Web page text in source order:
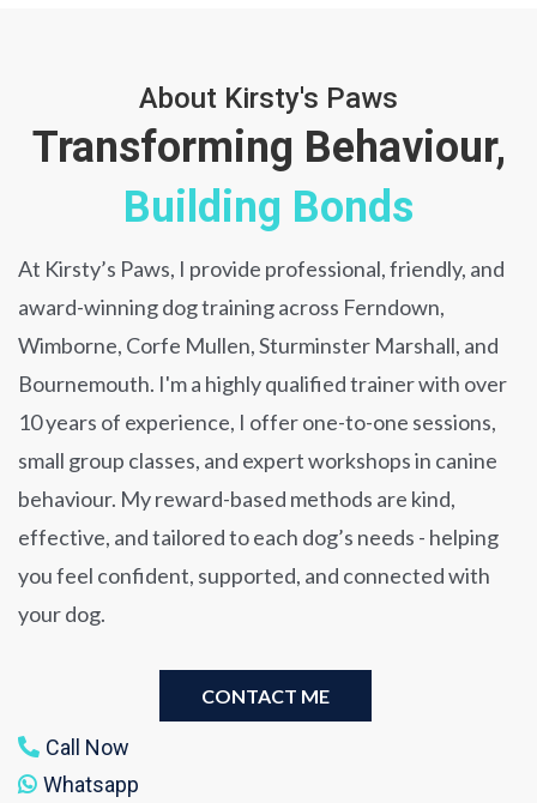
About Kirsty's Paws
Transforming Behaviour,
Building Bonds
At Kirsty’s Paws, I provide professional, friendly, and
award-winning dog training across Ferndown,
Wimborne, Corfe Mullen, Sturminster Marshall, and
Bournemouth. I'm a highly qualified trainer with over
10 years of experience, I offer one-to-one sessions,
small group classes, and expert workshops in canine
behaviour. My reward-based methods are kind,
effective, and tailored to each dog’s needs - helping
you feel confident, supported, and connected with
your dog.
CONTACT ME
Call Now
Whatsapp